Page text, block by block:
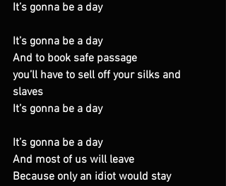
It’s gonna be a day
It’s gonna be a day
And to book safe passage
you’ll have to sell off your silks and
slaves
It’s gonna be a day
It’s gonna be a day
And most of us will leave
Because only an idiot would stay